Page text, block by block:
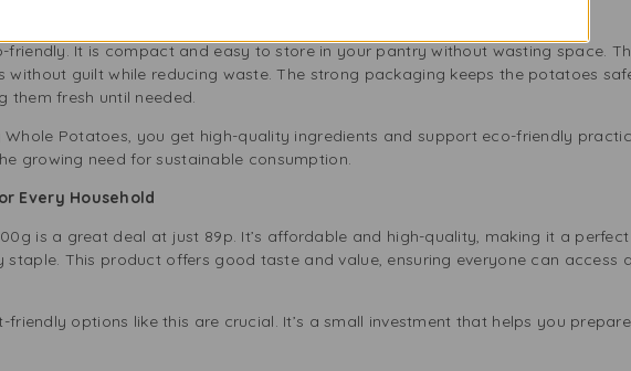
to Store
friendly. It is compact and easy to store in your pantry without wasting space.
without guilt while reducing waste. The strong packaging keeps the potatoes
fresh until needed.
Whole Potatoes, you get high-quality ingredients and support eco-friendly
growing need for sustainable consumption.
Every Household
is a great deal at just 89p. It’s affordable and high-quality, making it a
This product offers good taste and value, ensuring everyone can access
options like this are crucial. It’s a small investment that helps you